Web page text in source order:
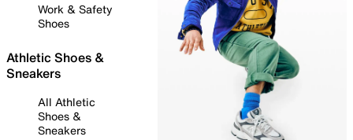
Work & Safety
Shoes
Athletic Shoes &
Sneakers
All Athletic
Shoes &
Sneakers